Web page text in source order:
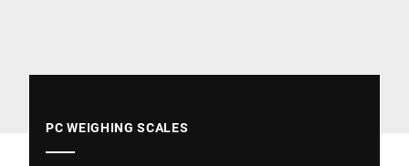
PC WEIGHING SCALES